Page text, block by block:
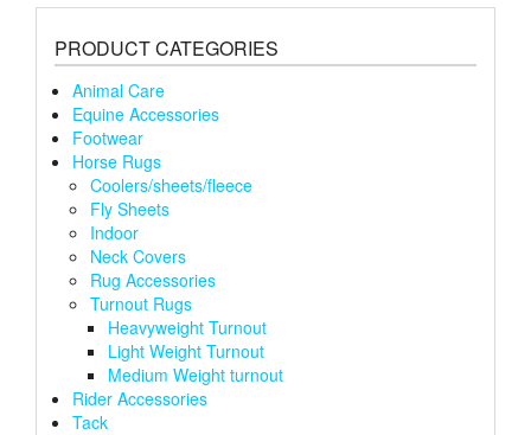
on
the
PRODUCT CATEGORIES
Animal Care
Equine Accessories
Footwear
Horse Rugs
Coolers/sheets/fleece
Fly Sheets
Indoor
Neck Covers
Rug Accessories
Turnout Rugs
Heavyweight Turnout
Light Weight Turnout
Medium Weight turnout
Rider Accessories
Tack